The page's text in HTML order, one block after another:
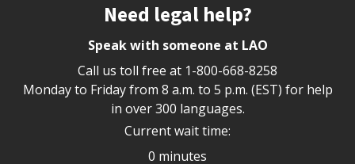
Need legal help?
Speak with someone at LAO
Call us toll free at 1-800-668-8258
Monday to Friday from 8 a.m. to 5 p.m. (EST) for help
in over 300 languages.
Current wait time:
0 minutes